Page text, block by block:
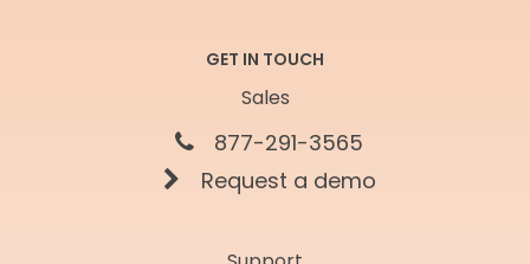
GET IN TOUCH
Sales
877-291-3565
Request a demo